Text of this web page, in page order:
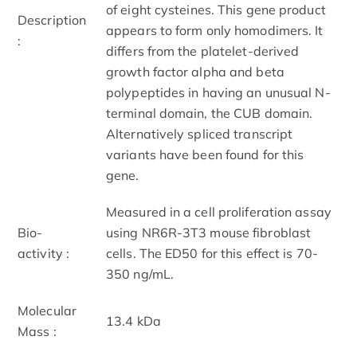
Description
:
of eight cysteines. This gene product
appears to form only homodimers. It
differs from the platelet-derived
growth factor alpha and beta
polypeptides in having an unusual N-
terminal domain, the CUB domain.
Alternatively spliced transcript
variants have been found for this
gene.
Bio-
activity :
Measured in a cell proliferation assay
using NR6R-3T3 mouse fibroblast
cells. The ED50 for this effect is 70-
350 ng/mL.
Molecular
Mass :
13.4 kDa